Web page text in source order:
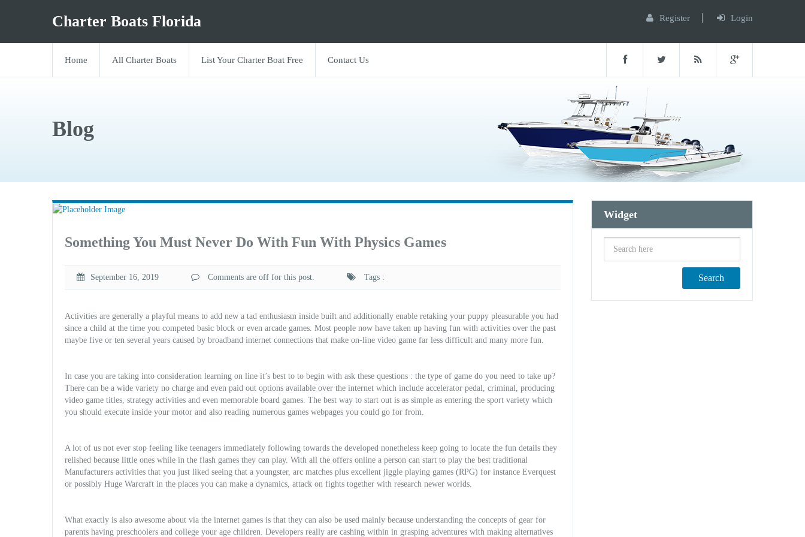
Charter Boats Florida Register Login
Home All Charter Boats List Your Charter Boat Free Contact Us
Blog
Something You Must Never Do With Fun With Physics Games
September 16, 2019 Comments are off for this post. Tags :
Activities are generally a playful means to add new a tad enthusiasm inside built and additionally enable retaking your puppy pleasurable you had
since a child at the time you competed basic block or even arcade games. Most people now have taken up having fun with activities over the past
maybe five or ten several years caused by broadband internet connections that make on-line video game far less difficult and many more fun.
In case you are taking into consideration learning on line it’s best to to begin with ask these questions : the type of game do you need to take up?
There can be a wide variety no charge and even paid out options available over the internet which include accelerator pedal, criminal, producing
video game titles, strategy activities and even memorable board games. The best way to start out is as simple as entering the sport variety which
you should execute inside your motor and also reading numerous games webpages you could go for from.
A lot of us not ever stop feeling like teenagers immediately following towards the developed nonetheless keep going to locate the fun details they
relished because little ones while in the flash games they can play. With all the offers online a person can start to play the best traditional
Manufacturers activities that you just liked seeing that a youngster, arc matches plus excellent jiggle playing games (RPG) for instance Everquest
or possibly Huge Warcraft in the places you can make a dynamics, attack on fights together with research newer worlds.
What exactly is also awesome about via the internet games is that they can also be used mainly because understanding the concepts of gear for
parents having preschoolers and college your age children. Developers really are cashing within in grasping adventures with making alternatives
Widget
Search